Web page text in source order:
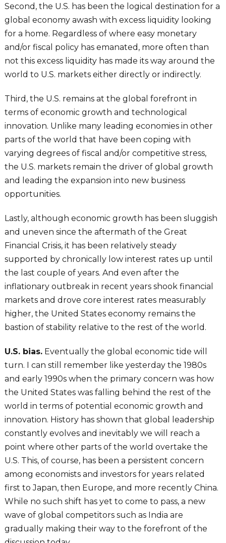
Second, the U.S. has been the logical destination for a
global economy awash with excess liquidity looking
for a home. Regardless of where easy monetary
and/or fiscal policy has emanated, more often than
not this excess liquidity has made its way around the
world to U.S. markets either directly or indirectly.
Third, the U.S. remains at the global forefront in
terms of economic growth and technological
innovation. Unlike many leading economies in other
parts of the world that have been coping with
varying degrees of fiscal and/or competitive stress,
the U.S. markets remain the driver of global growth
and leading the expansion into new business
opportunities.
Lastly, although economic growth has been sluggish
and uneven since the aftermath of the Great
Financial Crisis, it has been relatively steady
supported by chronically low interest rates up until
the last couple of years. And even after the
inflationary outbreak in recent years shook financial
markets and drove core interest rates measurably
higher, the United States economy remains the
bastion of stability relative to the rest of the world.
U.S. bias.Eventually the global economic tide will
turn. I can still remember like yesterday the 1980s
and early 1990s when the primary concern was how
the United States was falling behind the rest of the
world in terms of potential economic growth and
innovation. History has shown that global leadership
constantly evolves and inevitably we will reach a
point where other parts of the world overtake the
U.S. This, of course, has been a persistent concern
among economists and investors for years related
first to Japan, then Europe, and more recently China.
While no such shift has yet to come to pass, a new
wave of global competitors such as India are
gradually making their way to the forefront of the